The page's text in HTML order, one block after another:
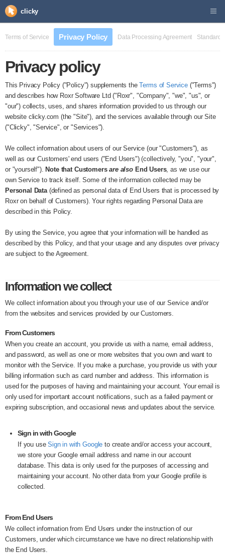
clicky
Terms of Service Privacy Policy Data Processing Agreement Standard
Privacy policy
This Privacy Policy ("Policy") supplements theTerms of Service("Terms")
and describes how Roxr Software Ltd ("Roxr", "Company", "we", "us", or
"our") collects, uses, and shares information provided to us through our
website clicky.com (the "Site"), and the services available through our Site
("Clicky", "Service", or "Services").
We collect information about users of our Service (our "Customers"), as
well as our Customers' end users ("End Users") (collectively, "you", "your",
or "yourself"). Note that Customersare also End Users, as we use our
own Service to track itself. Some of the information collected may be
Personal Data(defined as personal data of End Users that is processed by
Roxr on behalf of Customers). Your rights regarding Personal Data are
described in this Policy.
By using the Service, you agree that your information will be handled as
described by this Policy, and that your usage and any disputes over privacy
are subject to the Agreement.
Information we collect
We collect information about you through your use of our Service and/or
from the websites and services provided by our Customers.
From Customers
When you create an account, you provide us with a name, email address,
and password, as well as one or more websites that you own and want to
monitor with the Service. If you make a purchase, you provide us with your
billing information such as card number and address. This information is
used for the purposes of having and maintaining your account. Your email is
only used for important account notifications, such as a failed payment or
expiring subscription, and occasional news and updates about the service.
Sign in with Google
If you useSign in with Google to create and/or access your account,
we store your Google email address and name in our account
database. This data is only used for the purposes of accessing and
maintaining your account. No other data from your Google profile is
collected.
From End Users
We collect information from End Users under the instruction of our
Customers, under which circumstance we have no direct relationship with
the End Users.